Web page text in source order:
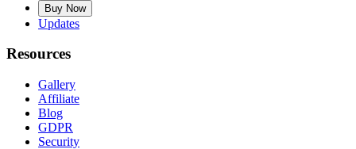
Buy Now
Updates
Resources
Gallery
Affiliate
Blog
GDPR
Security